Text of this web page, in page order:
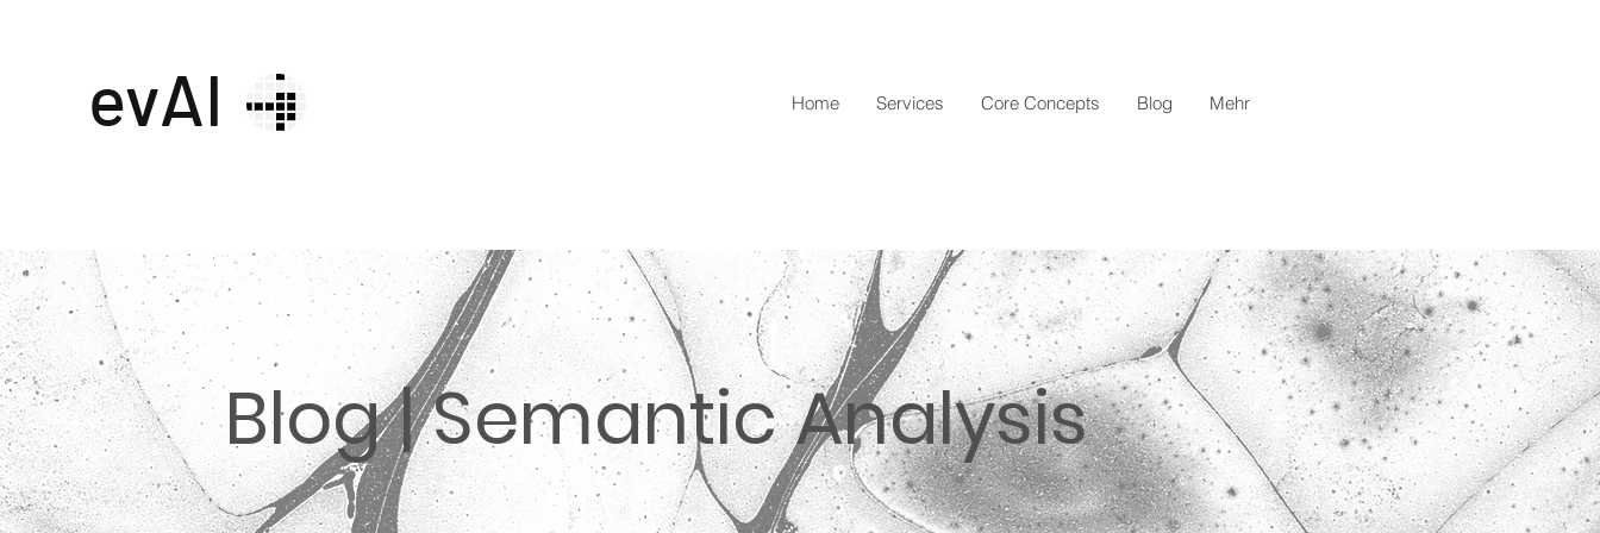
evAI Home Services Core Concepts Blog Mehr
Blog | Semantic Analysis